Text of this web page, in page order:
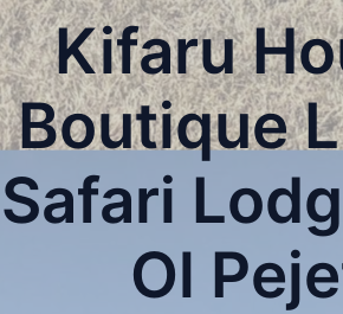
Kifaru
Boutique
Safari
Ol